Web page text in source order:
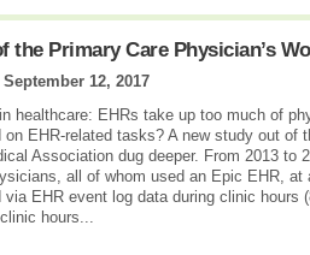
the Primary Care Physician’s
September 12, 2017
healthcare: EHRs take up too much of
EHR-related tasks? A new study out of
Association dug deeper. From 2013 to
all of whom used an Epic EHR, at
EHR event log data during clinic hours
hours...